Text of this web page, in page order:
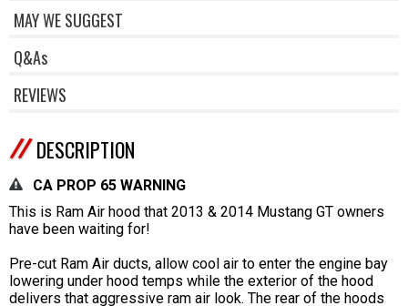
MAY WE SUGGEST
Q&As
REVIEWS
DESCRIPTION
CA PROP 65 WARNING
This is Ram Air hood that 2013 & 2014 Mustang GT owners
have been waiting for!
Pre-cut Ram Air ducts, allow cool air to enter the engine bay
lowering under hood temps while the exterior of the hood
delivers that aggressive ram air look. The rear of the hoods